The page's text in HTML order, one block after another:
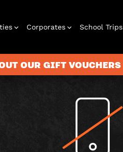
Corporates School Trips
OUR GIFT VOUCHERS